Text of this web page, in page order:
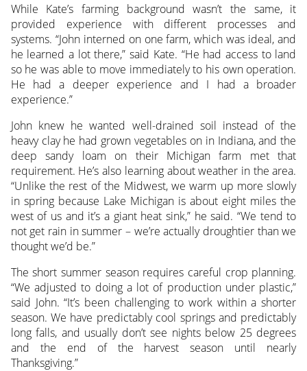
While Kate’s farming background wasn’t the same, it
provided experience with different processes and
systems. “John interned on one farm, which was ideal, and
he learned a lot there,” said Kate. “He had access to land
so he was able to move immediately to his own operation.
He had a deeper experience and I had a broader
experience.”
John knew he wanted well-drained soil instead of the
heavy clay he had grown vegetables on in Indiana, and the
deep sandy loam on their Michigan farm met that
requirement. He’s also learning about weather in the area.
“Unlike the rest of the Midwest, we warm up more slowly
in spring because Lake Michigan is about eight miles the
west of us and it’s a giant heat sink,” he said. “We tend to
not get rain in summer – we’re actually droughtier than we
thought we’d be.”
The short summer season requires careful crop planning.
“We adjusted to doing a lot of production under plastic,”
said John. “It’s been challenging to work within a shorter
season. We have predictably cool springs and predictably
long falls, and usually don’t see nights below 25 degrees
and the end of the harvest season until nearly
Thanksgiving.”